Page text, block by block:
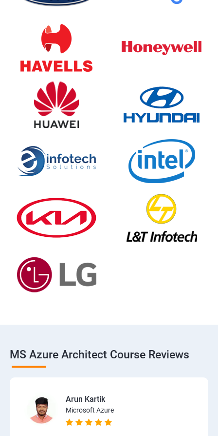
MS Azure Architect Course Reviews
Arun Kartik
Microsoft Azure